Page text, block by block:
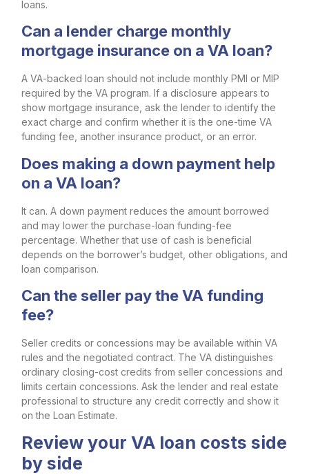
loans.
Can a lender charge monthly
mortgage insurance on a VA loan?
A VA-backed loan should not include monthly PMI or MIP
required by the VA program. If a disclosure appears to
show mortgage insurance, ask the lender to identify the
exact charge and confirm whether it is the one-time VA
funding fee, another insurance product, or an error.
Does making a down payment help
on a VA loan?
It can. A down payment reduces the amount borrowed
and may lower the purchase-loan funding-fee
percentage. Whether that use of cash is beneficial
depends on the borrower’s budget, other obligations, and
loan comparison.
Can the seller pay the VA funding
fee?
Seller credits or concessions may be available within VA
rules and the negotiated contract. The VA distinguishes
ordinary closing-cost credits from seller concessions and
limits certain concessions. Ask the lender and real estate
professional to structure any credit correctly and show it
on the Loan Estimate.
Review your VA loan costs side
by side